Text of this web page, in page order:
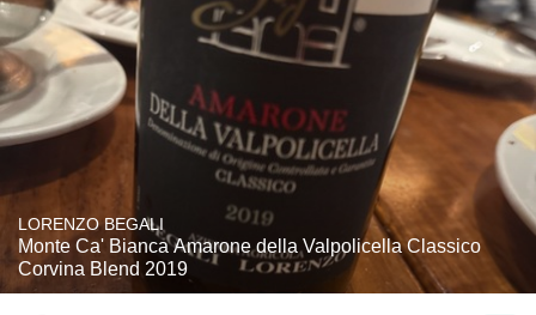
LORENZO BEGALI
Monte Ca' Bianca Amarone della Valpolicella Classico
Corvina Blend 2019